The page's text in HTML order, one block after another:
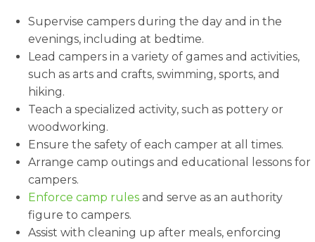
Supervise campers during the day and in the
evenings, including at bedtime.
Lead campers in a variety of games and activities,
such as arts and crafts, swimming, sports, and
hiking.
Teach a specialized activity, such as pottery or
woodworking.
Ensure the safety of each camper at all times.
Arrange camp outings and educational lessons for
campers.
Enforce camp rules and serve as an authority
figure to campers.
Assist with cleaning up after meals, enforcing